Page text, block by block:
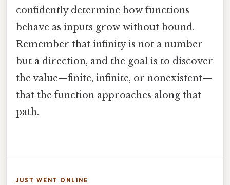
confidently determine how functions
behave as inputs grow without bound.
Remember that infinity is not a number
but a direction, and the goal is to discover
the value—finite, infinite, or nonexistent—
that the function approaches along that
path.
JUST WENT ONLINE